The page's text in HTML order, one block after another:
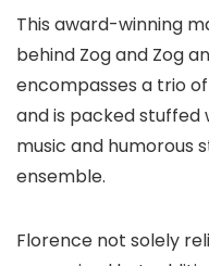
This award-winning
behind Zog and Zog
encompasses a trio
and is packed stuffed
music and humorous
ensemble.
Florence not solely